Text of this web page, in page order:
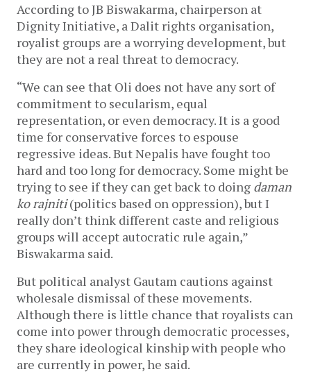
According to JB Biswakarma, chairperson at
Dignity Initiative, a Dalit rights organisation,
royalist groups are a worrying development, but
they are not a real threat to democracy.
“We can see that Oli does not have any sort of
commitment to secularism, equal
representation, or even democracy. It is a good
time for conservative forces to espouse
regressive ideas. But Nepalis have fought too
hard and too long for democracy. Some might be
trying to see if they can get back to doing daman
ko rajniti(politics based on oppression), but I
really don’t think different caste and religious
groups will accept autocratic rule again,”
Biswakarma said.
But political analyst Gautam cautions against
wholesale dismissal of these movements.
Although there is little chance that royalists can
come into power through democratic processes,
they share ideological kinship with people who
are currently in power, he said.